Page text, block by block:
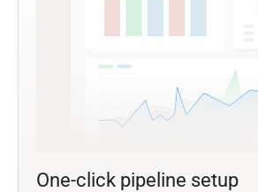
One-click pipeline setup